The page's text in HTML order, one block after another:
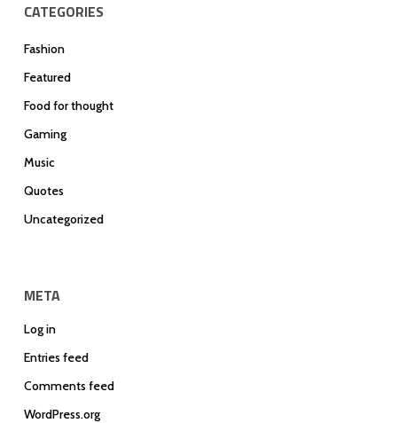
CATEGORIES
Fashion
Featured
Food for thought
Gaming
Music
Quotes
Uncategorized
META
Log in
Entries feed
Comments feed
WordPress.org